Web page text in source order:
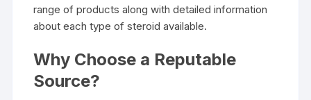
range of products along with detailed information
about each type of steroid available.
Why Choose a Reputable
Source?